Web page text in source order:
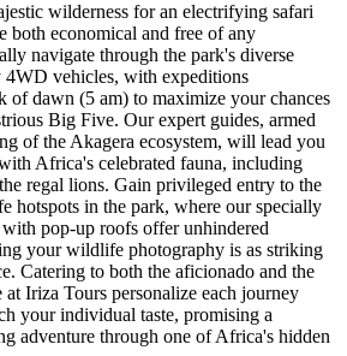
wilderness for an electrifying safari
both economical and free of any
navigate through the park's diverse
4WD vehicles, with expeditions
of dawn (5 am) to maximize your chances
Big Five. Our expert guides, armed
of the Akagera ecosystem, will lead you
Africa's celebrated fauna, including
regal lions. Gain privileged entry to the
hotspots in the park, where our specially
pop-up roofs offer unhindered
your wildlife photography is as striking
Catering to both the aficionado and the
Iriza Tours personalize each journey
your individual taste, promising a
adventure through one of Africa's hidden